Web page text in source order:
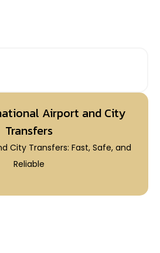
Airport and City
Transfers
City Transfers: Fast, Safe, and
Reliable